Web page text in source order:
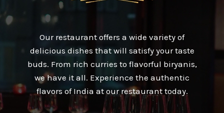
Our restaurant offers a wide variety of
delicious dishes that will satisfy your taste
buds. From rich curries to flavorful biryanis,
we have it all. Experience the authentic
flavors of India at our restaurant today.